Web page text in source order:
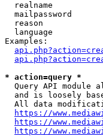
realname
mailpassword
reason
language
Examples:
* action=query *
Query API module
and is loosely
All data
https://
https://
https://